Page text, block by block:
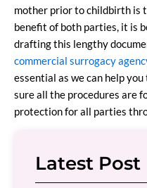
mother prior to childbirth is
benefit of both parties, it is
drafting this lengthy
commercial surrogacy
essential as we can help
sure all the procedures are
protection for all parties
Latest Post